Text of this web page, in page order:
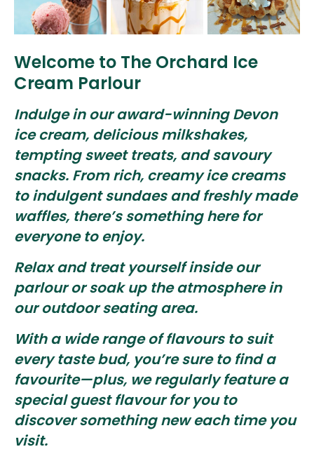
Welcome to The Orchard Ice
Cream Parlour
Indulge in our award-winning Devon
ice cream, delicious milkshakes,
tempting sweet treats, and savoury
snacks. From rich, creamy ice creams
to indulgent sundaes and freshly made
waffles, there’s something here for
everyone to enjoy.
Relax and treat yourself inside our
parlour or soak up the atmosphere in
our outdoor seating area.
With a wide range of flavours to suit
every taste bud, you’re sure to find a
favourite—plus, we regularly feature a
special guest flavour for you to
discover something new each time you
visit.